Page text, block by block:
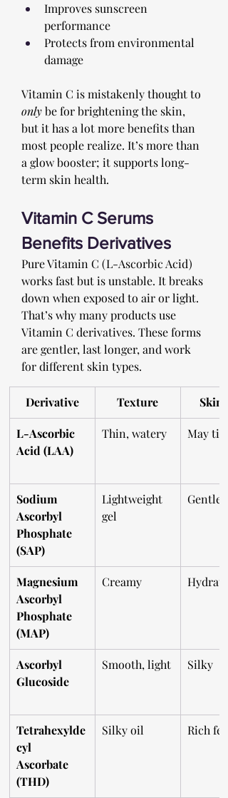
Improves sunscreen
performance
Protects from environmental
damage
Vitamin C is mistakenly thought to
only be for brightening the skin,
but it has a lot more benefits than
most people realize. It’s more than
a glow booster; it supports long-
term skin health.
Vitamin C Serums
Benefits Derivatives
Pure Vitamin C (L-Ascorbic Acid)
works fast but is unstable. It breaks
down when exposed to air or light.
That’s why many products use
Vitamin C derivatives. These forms
are gentler, last longer, and work
for different skin types.
Derivative Texture Skin
L-Ascorbic
Acid (LAA)
Thin, watery May
Sodium
Ascorbyl
Phosphate
(SAP)
Lightweight
gel
Gentle
Magnesium
Ascorbyl
Phosphate
(MAP)
Creamy
Ascorbyl
Glucoside
Smooth, light Silky
Tetrahexylde
cyl
Ascorbate
(THD)
Silky oil Rich feel